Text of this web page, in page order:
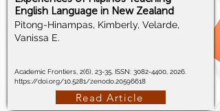
English Language in New Zealand
Pitong-Hinampas, Kimberly, Velarde,
Vanissa E.
Academic Frontiers, 2(6), 23-35, ISSN: 3082-4400 , 2026.
https://doi.org/10.5281/zenodo.20596618
Read Article